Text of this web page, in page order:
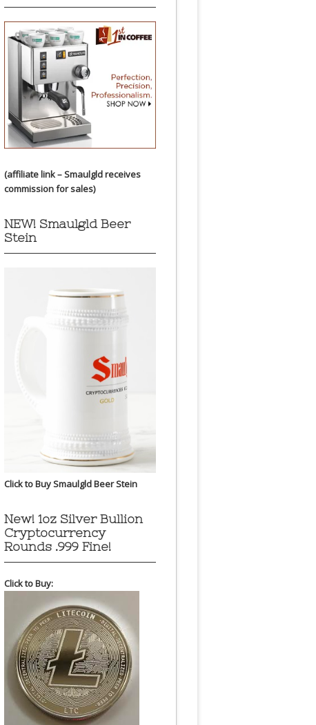
(affiliate link – Smaulgld receives
commission for sales)
NEW! Smaulgld Beer
Stein
Click to Buy Smaulgld Beer Stein
New! 1oz Silver Bullion
Cryptocurrency
Rounds .999 Fine!
Click to Buy: